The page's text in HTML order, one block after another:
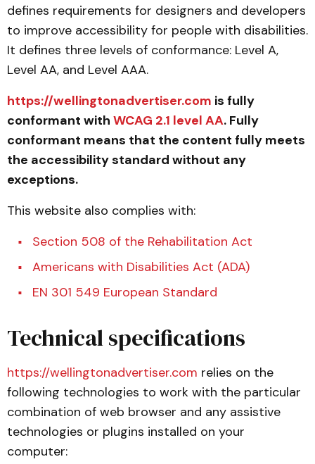
defines requirements for designers and developers
to improve accessibility for people with disabilities.
It defines three levels of conformance: Level A,
Level AA, and Level AAA.
https://wellingtonadvertiser.com is fully
conformant with WCAG 2.1 level AA. Fully
conformant means that the content fully meets
the accessibility standard without any
exceptions.
This website also complies with:
Section 508 of the Rehabilitation Act
Americans with Disabilities Act (ADA)
EN 301 549 European Standard
Technical specifications
https://wellingtonadvertiser.com relies on the
following technologies to work with the particular
combination of web browser and any assistive
technologies or plugins installed on your
computer: